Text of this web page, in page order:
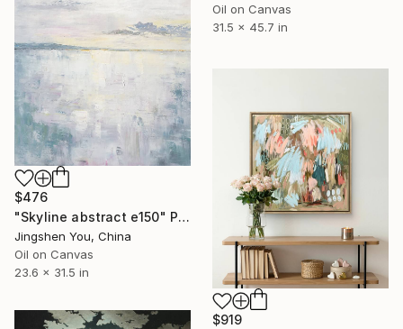
Oil on Canvas
31.5 x 45.7 in
$476
"Skyline abstract e150" Painting
Jingshen You, China
Oil on Canvas
23.6 x 31.5 in
$919